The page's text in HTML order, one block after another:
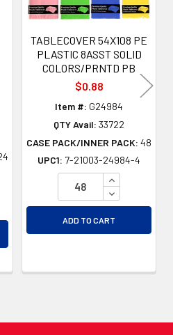
QUANTITY OF UNDEFINED
QUANTITY OF UNDEFINED
TABLECOVER 54X108 PE
PLASTIC 8ASST SOLID
COLORS/PRNTD PB
$0.88
Item #: G24984
QTY Avail: 33722
CASE PACK/INNER PACK: 48
UPC1: 7-21003-24984-4
INCREASE
DECREASE
ADD TO CART